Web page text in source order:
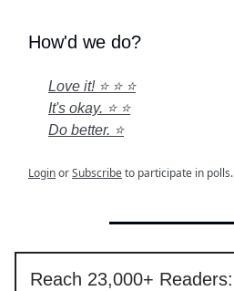
How'd we do?
Love it! ⭐ ⭐ ⭐
It's okay. ⭐ ⭐
Do better. ⭐
LoginorSubscribeto participate in polls.
Reach 23,000+ Readers: